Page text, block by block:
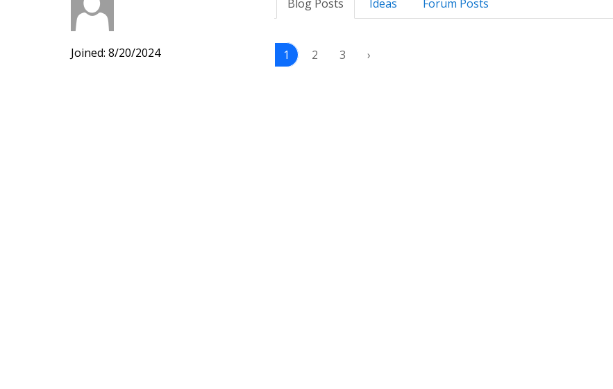
Joined: 8/20/2024
Blog Posts Ideas Forum Posts
1 2 3 ›